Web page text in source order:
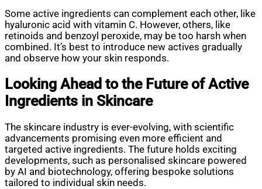
Some active ingredients can complement each other, like
hyaluronic acid with vitamin C. However, others, like
retinoids and benzoyl peroxide, may be too harsh when
combined. It’s best to introduce new actives gradually
and observe how your skin responds.
Looking Ahead to the Future of Active
Ingredients in Skincare
The skincare industry is ever-evolving, with scientific
advancements promising even more efficient and
targeted active ingredients. The future holds exciting
developments, such as personalised skincare powered
by AI and biotechnology, offering bespoke solutions
tailored to individual skin needs.